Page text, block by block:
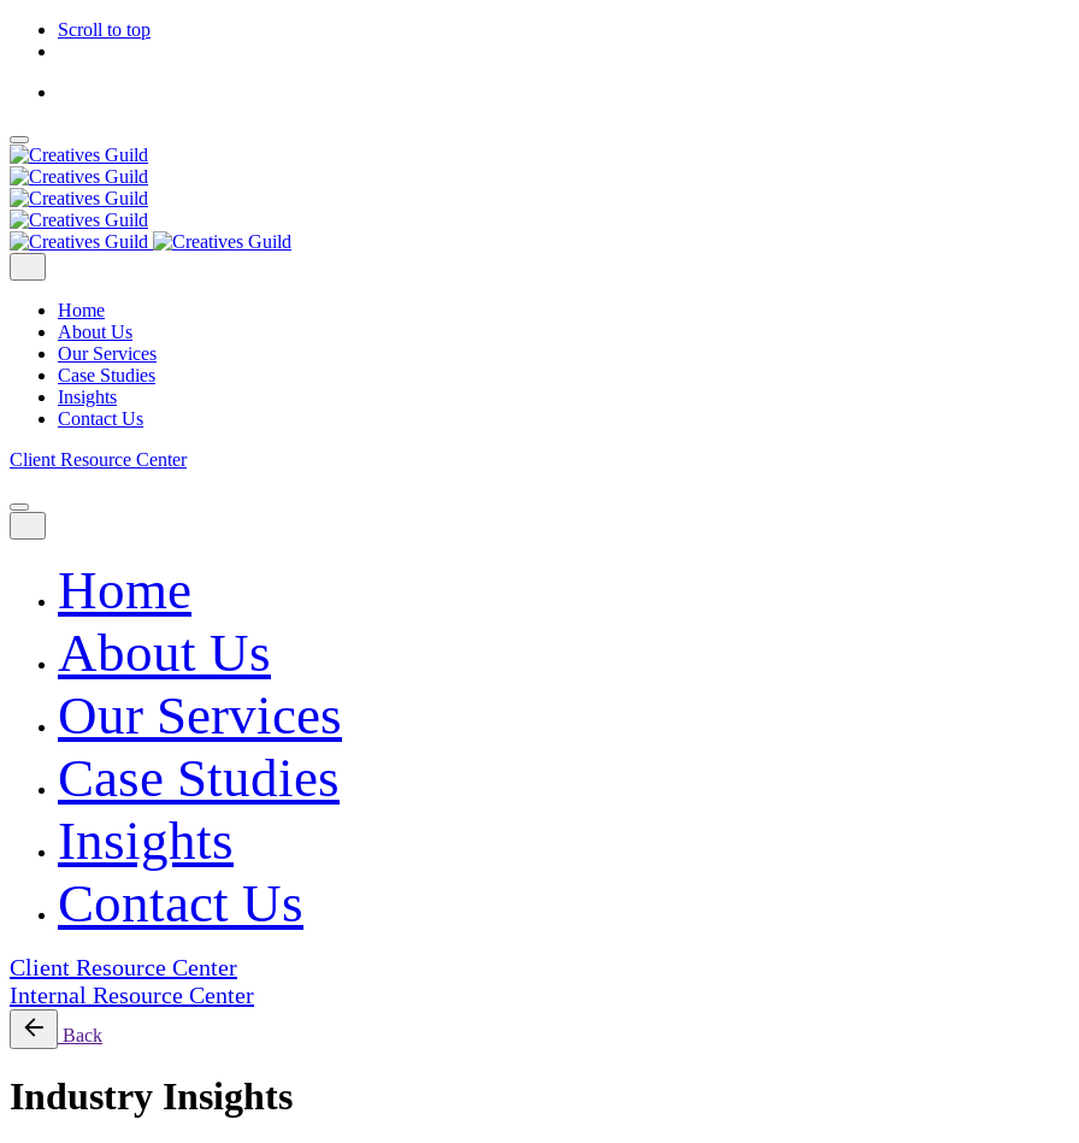
Scroll to top
Skip
to
content
Home
About Us
Our Services
Case Studies
Insights
Contact Us
Client Resource Center
Home
About Us
Our Services
Case Studies
Insights
Contact Us
Client Resource Center
Internal Resource Center
Back
Industry Insights